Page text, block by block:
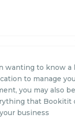
wanting to know a
to manage
you may also
that Bookitit
business